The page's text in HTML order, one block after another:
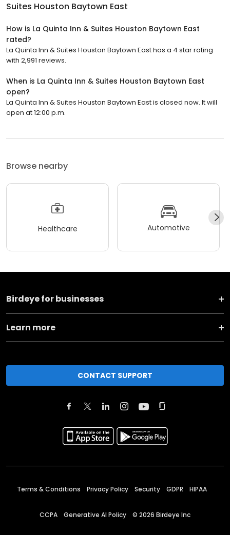
Suites Houston Baytown East
How is La Quinta Inn & Suites Houston Baytown East
rated?
La Quinta Inn & Suites Houston Baytown East has a 4 star rating
with 2,991 reviews.
When is La Quinta Inn & Suites Houston Baytown East
open?
La Quinta Inn & Suites Houston Baytown East is closed now. It will
open at 12:00 p.m.
Browse nearby
Healthcare Automotive
Birdeye for businesses
Learn more
CONTACT SUPPORT
Terms & Conditions Privacy Policy Security GDPR HIPAA
CCPA Generative AI Policy © 2026 Birdeye Inc